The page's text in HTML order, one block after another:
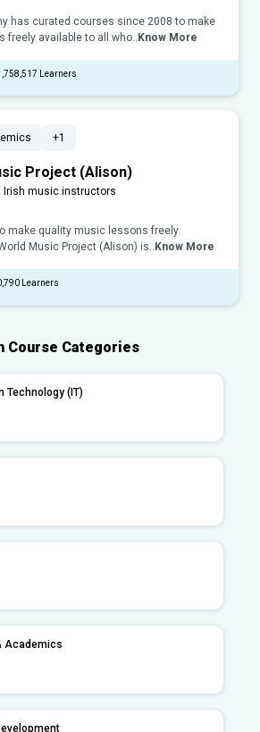
has curated courses since 2008 to make
freely available to all who.. Know More
Learners
+1
Project (Alison)
Irish music instructors
make quality music lessons freely
Music Project (Alison) is.. Know More
Learners
Course Categories
Technology (IT)
Academics